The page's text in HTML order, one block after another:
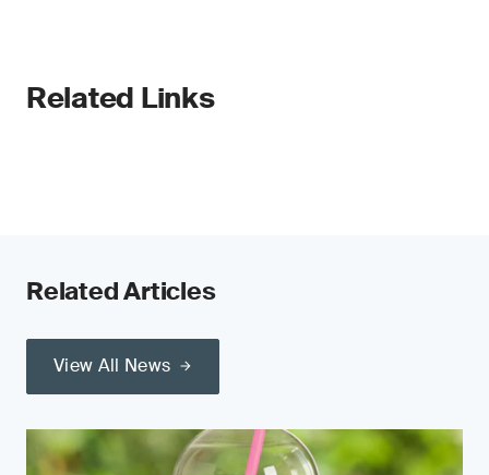
Related Links
Related Articles
View All News